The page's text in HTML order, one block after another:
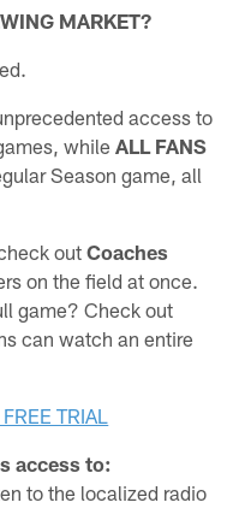
MARKET?
access to
whileALL FANS
Season game, all
outCoaches
on the field at once.
game? Check out
can watch an entire
TRIAL
access to:
to the localized radio